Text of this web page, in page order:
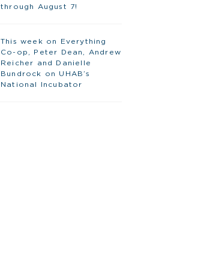
through August 7!
This week on Everything
Co-op, Peter Dean, Andrew
Reicher and Danielle
Bundrock on UHAB’s
National Incubator